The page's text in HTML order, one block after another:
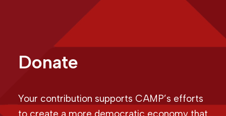
Donate
Your contribution supports CAMP’s efforts